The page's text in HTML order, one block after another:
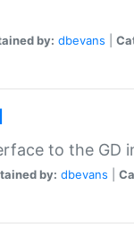
by: dbevans
to the GD
by: dbevans